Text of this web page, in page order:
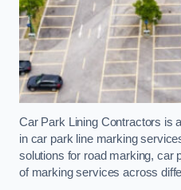
Car Park Lining Contractors is
in car park line marking
solutions for road marking, car
of marking services across